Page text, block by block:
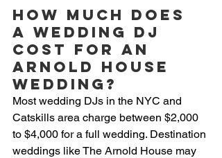
How much does
a wedding DJ
cost for an
Arnold House
wedding?
Most wedding DJs in the NYC and
Catskills area charge between $2,000
to $4,000 for a full wedding. Destination
weddings like The Arnold House may